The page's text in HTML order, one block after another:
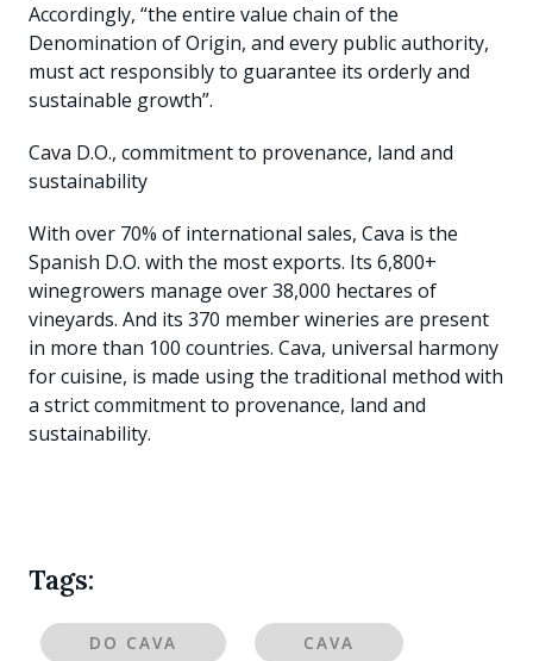
Accordingly, “the entire value chain of the
Denomination of Origin, and every public authority,
must act responsibly to guarantee its orderly and
sustainable growth”.
Cava D.O., commitment to provenance, land and
sustainability
With over 70% of international sales, Cava is the
Spanish D.O. with the most exports. Its 6,800+
winegrowers manage over 38,000 hectares of
vineyards. And its 370 member wineries are present
in more than 100 countries. Cava, universal harmony
for cuisine, is made using the traditional method with
a strict commitment to provenance, land and
sustainability.
Tags:
DO CAVA CAVA